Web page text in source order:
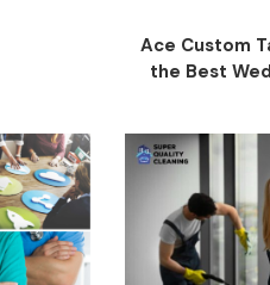
Ace Custom
the Best